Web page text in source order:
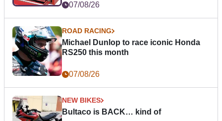
07/08/26
ROAD RACING
Michael Dunlop to race iconic Honda
RS250 this month
07/08/26
NEW BIKES
Bultaco is BACK… kind of